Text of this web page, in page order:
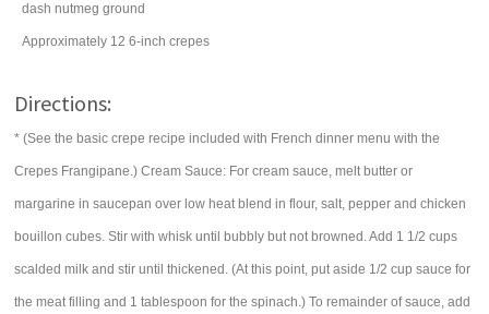
dash nutmeg ground
Approximately 12 6-inch crepes
Directions:
* (See the basic crepe recipe included with French dinner menu with the
Crepes Frangipane.) Cream Sauce: For cream sauce, melt butter or
margarine in saucepan over low heat blend in flour, salt, pepper and chicken
bouillon cubes. Stir with whisk until bubbly but not browned. Add 1 1/2 cups
scalded milk and stir until thickened. (At this point, put aside 1/2 cup sauce for
the meat filling and 1 tablespoon for the spinach.) To remainder of sauce, add